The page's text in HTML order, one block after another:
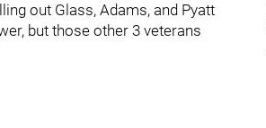
out Glass, Adams, and Pyatt
but those other 3 veterans